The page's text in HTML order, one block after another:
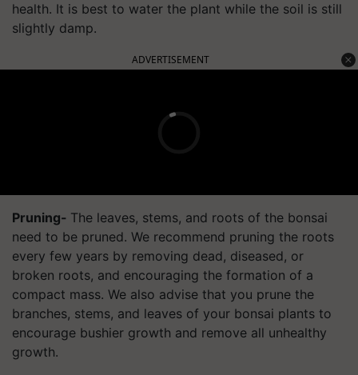
health. It is best to water the plant while the soil is still
slightly damp.
ADVERTISEMENT
Pruning- The leaves, stems, and roots of the bonsai
need to be pruned. We recommend pruning the roots
every few years by removing dead, diseased, or
broken roots, and encouraging the formation of a
compact mass. We also advise that you prune the
branches, stems, and leaves of your bonsai plants to
encourage bushier growth and remove all unhealthy
growth.